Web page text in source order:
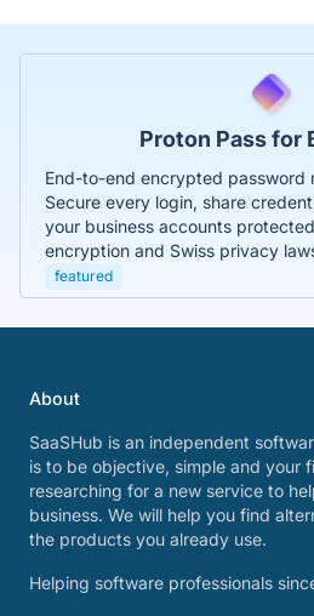
Proton Pass for
End-to-end encrypted password
Secure every login, share
your business accounts
encryption and Swiss privacy
featured
About
SaaSHub is an independent
is to be objective, simple and your
researching for a new service to
business. We will help you find
the products you already use.
Helping software professionals